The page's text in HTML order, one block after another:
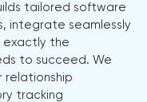
tailored software
integrate seamlessly
exactly the
to succeed. We
relationship
tracking